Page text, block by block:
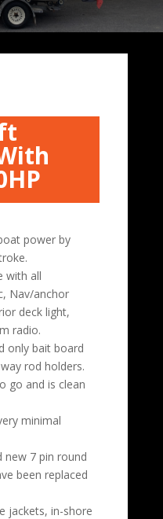
power by
with all
Nav/anchor
deck light,
radio.
only bait board
rod holders.
go and is clean
minimal
new 7 pin round
been replaced
jackets, in-shore